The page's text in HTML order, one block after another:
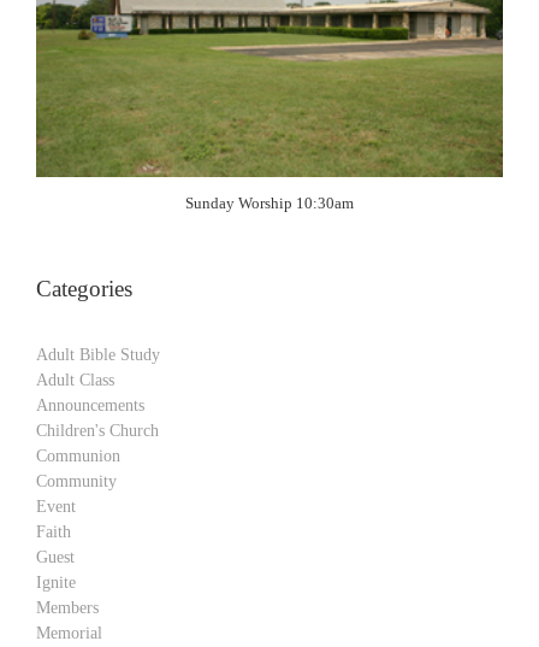
Sunday Worship 10:30am
Categories
Adult Bible Study
Adult Class
Announcements
Children's Church
Communion
Community
Event
Faith
Guest
Ignite
Members
Memorial